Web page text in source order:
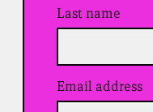
Last name
Email address
R